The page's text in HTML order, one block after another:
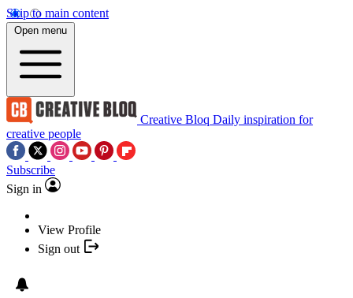
Skip to main content
Open menu
Creative Bloq Daily inspiration for
creative people
Subscribe
Sign in
View Profile
Sign out